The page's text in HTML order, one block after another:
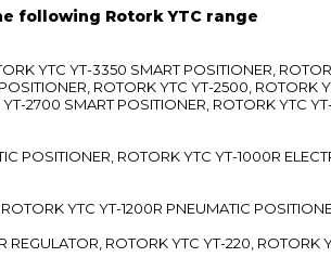
following Rotork YTC range
YTC YT-3350 SMART POSITIONER,
ROTORK YTC YT-2500, ROTORK
2700 SMART POSITIONER, ROTORK YTC
ROTORK YTC YT-1000R
YTC YT-1200R PNEUMATIC
ROTORK YTC YT-220, ROTORK